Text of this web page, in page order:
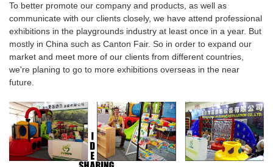
To better promote our company and products, as well as
communicate with our clients closely, we have attend professional
exhibitions in the playgrounds industry at least once in a year. But
mostly in China such as Canton Fair. So in order to expand our
market and meet more of our clients from different countries,
we're planing to go to more exhibitions overseas in the near
future.